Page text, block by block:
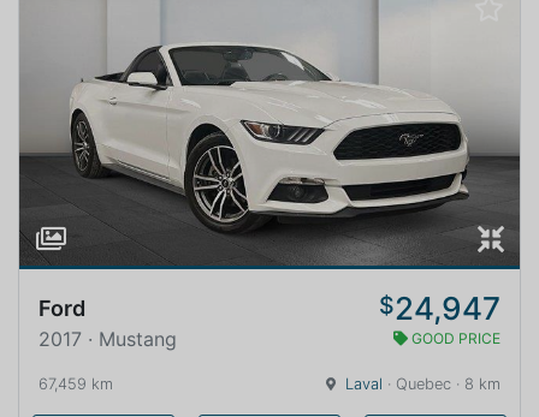
Ford $24,947
2017 · Mustang GOOD PRICE
67,459 km Laval · Quebec · 8 km